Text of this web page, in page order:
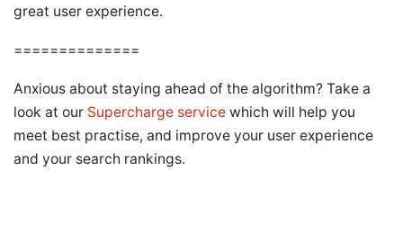
great user experience.
==============
Anxious about staying ahead of the algorithm? Take a
look at our Supercharge service which will help you
meet best practise, and improve your user experience
and your search rankings.